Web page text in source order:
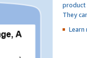
product
They